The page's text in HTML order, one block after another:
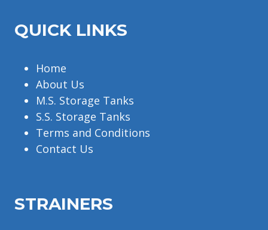
QUICK LINKS
Home
About Us
M.S. Storage Tanks
S.S. Storage Tanks
Terms and Conditions
Contact Us
STRAINERS